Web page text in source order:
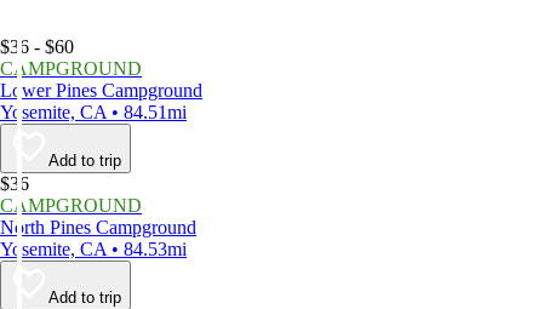
$36 - $60
CAMPGROUND
Lower Pines Campground
Yosemite, CA • 84.51mi
Add to trip
$36
CAMPGROUND
North Pines Campground
Yosemite, CA • 84.53mi
Add to trip